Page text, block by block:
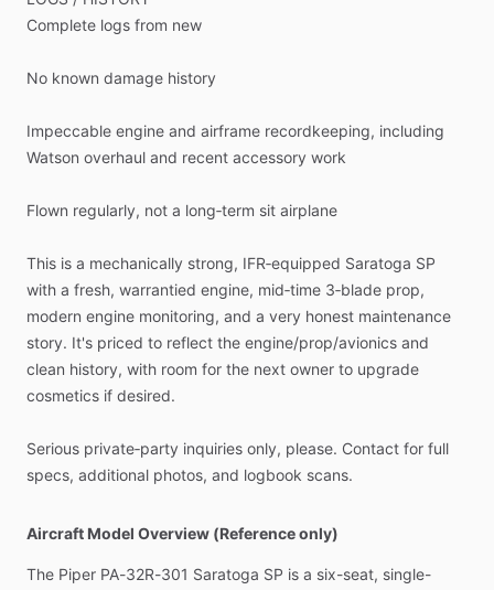
Complete logs from new
No known damage history
Impeccable engine and airframe recordkeeping, including
Watson overhaul and recent accessory work
Flown regularly, not a long‑term sit airplane
This is a mechanically strong, IFR‑equipped Saratoga SP
with a fresh, warrantied engine, mid‑time 3‑blade prop,
modern engine monitoring, and a very honest maintenance
story. It's priced to reflect the engine​/​prop​/​avionics and
clean history, with room for the next owner to upgrade
cosmetics if desired.
Serious private‑party inquiries only, please. Contact for full
specs, additional photos, and logbook scans.
Aircraft Model Overview (Reference only)
The Piper PA-32R-301 Saratoga SP is a six-seat, single-